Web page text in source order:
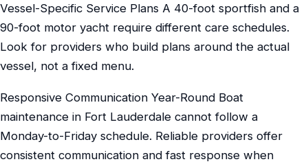
Vessel-Specific Service Plans A 40-foot sportfish and a
90-foot motor yacht require different care schedules.
Look for providers who build plans around the actual
vessel, not a fixed menu.
Responsive Communication Year-Round Boat
maintenance in Fort Lauderdale cannot follow a
Monday-to-Friday schedule. Reliable providers offer
consistent communication and fast response when